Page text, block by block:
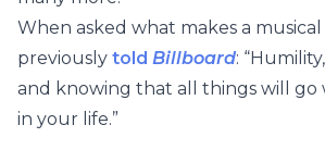
When asked what makes a
previously told Billboard:
and knowing that all things will go
in your life.”